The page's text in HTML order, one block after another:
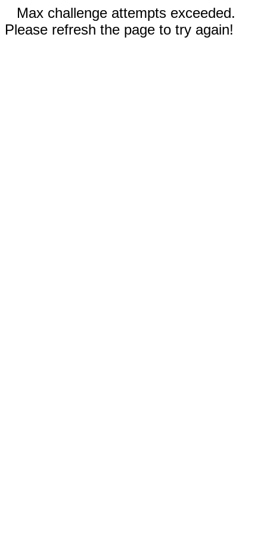
Max challenge attempts exceeded.
Please refresh the page to try again!